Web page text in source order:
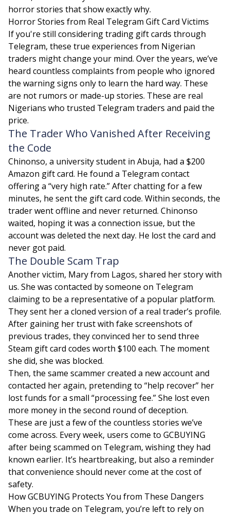
horror stories that show exactly why.
Horror Stories from Real Telegram Gift Card Victims
If you're still considering trading gift cards through
Telegram, these true experiences from Nigerian
traders might change your mind. Over the years, we’ve
heard countless complaints from people who ignored
the warning signs only to learn the hard way. These
are not rumors or made-up stories. These are real
Nigerians who trusted Telegram traders and paid the
price.
The Trader Who Vanished After Receiving
the Code
Chinonso, a university student in Abuja, had a $200
Amazon gift card. He found a Telegram contact
offering a “very high rate.” After chatting for a few
minutes, he sent the gift card code. Within seconds, the
trader went offline and never returned. Chinonso
waited, hoping it was a connection issue, but the
account was deleted the next day. He lost the card and
never got paid.
The Double Scam Trap
Another victim, Mary from Lagos, shared her story with
us. She was contacted by someone on Telegram
claiming to be a representative of a popular platform.
They sent her a cloned version of a real trader’s profile.
After gaining her trust with fake screenshots of
previous trades, they convinced her to send three
Steam gift card codes worth $100 each. The moment
she did, she was blocked.
Then, the same scammer created a new account and
contacted her again, pretending to “help recover” her
lost funds for a small “processing fee.” She lost even
more money in the second round of deception.
These are just a few of the countless stories we’ve
come across. Every week, users come to GCBUYING
after being scammed on Telegram, wishing they had
known earlier. It’s heartbreaking, but also a reminder
that convenience should never come at the cost of
safety.
How GCBUYING Protects You from These Dangers
When you trade on Telegram, you’re left to rely on